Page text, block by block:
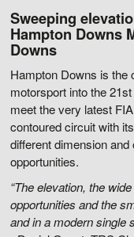
Sweeping
Hampton Downs
Downs
Hampton Downs is the
motorsport into the
meet the very latest
contoured circuit with
different dimension
opportunities.
“The elevation, the
opportunities and the
and in a modern single